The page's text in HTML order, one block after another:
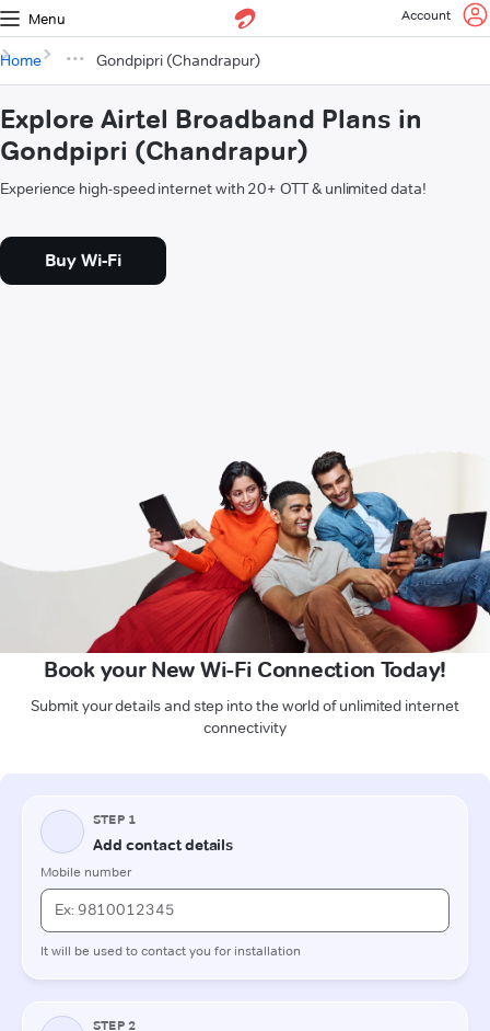
Menu Account
Home Gondpipri (Chandrapur)
Explore Airtel Broadband Plans in
Gondpipri (Chandrapur)
Experience high-speed internet with 20+ OTT & unlimited data!
Buy Wi-Fi
Book your New Wi-Fi Connection Today!
Submit your details and step into the world of unlimited internet
connectivity